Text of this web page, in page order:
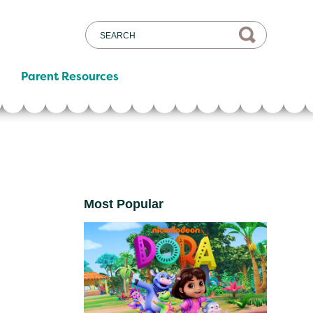
Parent Resources
Most Popular